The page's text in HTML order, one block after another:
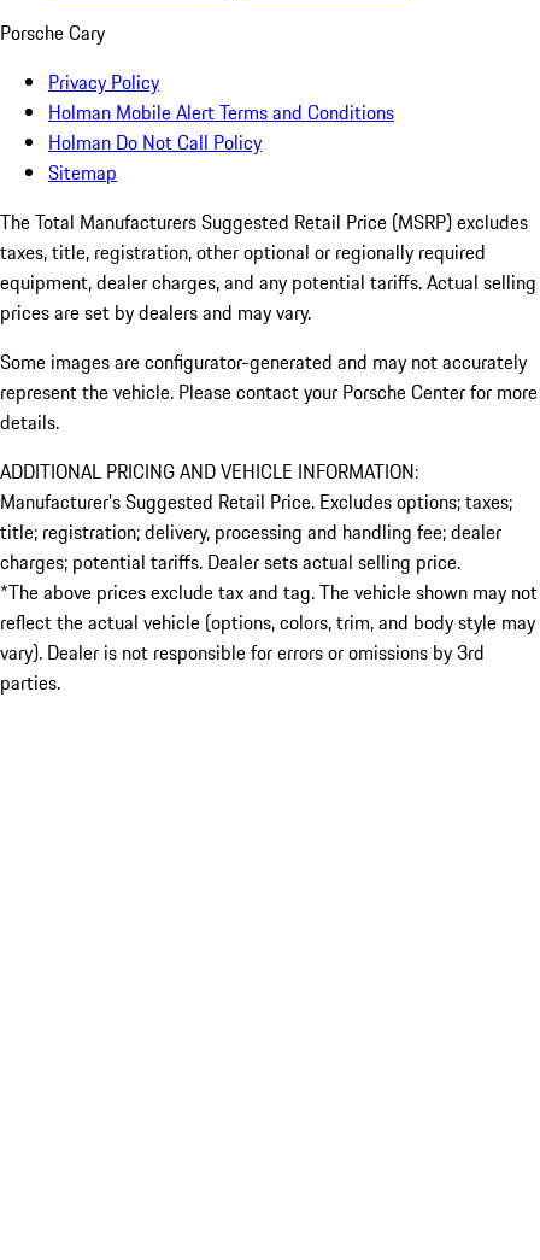
Porsche Cary
Privacy Policy
Holman Mobile Alert Terms and Conditions
Holman Do Not Call Policy
Sitemap
The Total Manufacturers Suggested Retail Price (MSRP) excludes
taxes, title, registration, other optional or regionally required
equipment, dealer charges, and any potential tariffs. Actual selling
prices are set by dealers and may vary.
Some images are configurator-generated and may not accurately
represent the vehicle. Please contact your Porsche Center for more
details.
ADDITIONAL PRICING AND VEHICLE INFORMATION:
Manufacturer’s Suggested Retail Price. Excludes options; taxes;
title; registration; delivery, processing and handling fee; dealer
charges; potential tariffs. Dealer sets actual selling price.
*The above prices exclude tax and tag. The vehicle shown may not
reflect the actual vehicle (options, colors, trim, and body style may
vary). Dealer is not responsible for errors or omissions by 3rd
parties.